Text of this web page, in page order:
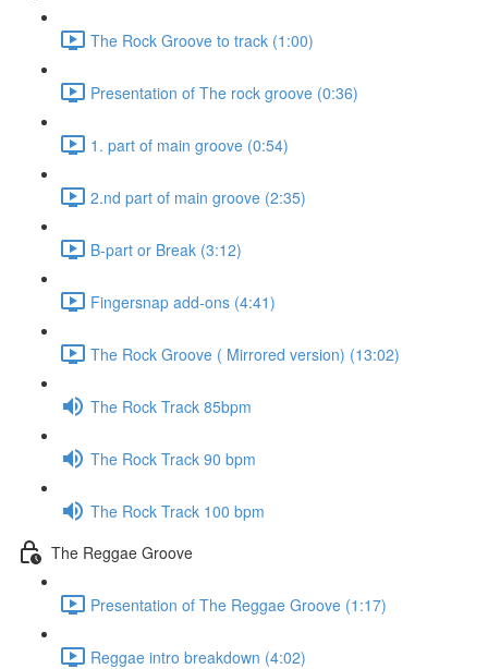
The Rock Groove to track (1:00)
Presentation of The rock groove (0:36)
1. part of main groove (0:54)
2.nd part of main groove (2:35)
B-part or Break (3:12)
Fingersnap add-ons (4:41)
The Rock Groove ( Mirrored version) (13:02)
The Rock Track 85bpm
The Rock Track 90 bpm
The Rock Track 100 bpm
The Reggae Groove
Presentation of The Reggae Groove (1:17)
Reggae intro breakdown (4:02)